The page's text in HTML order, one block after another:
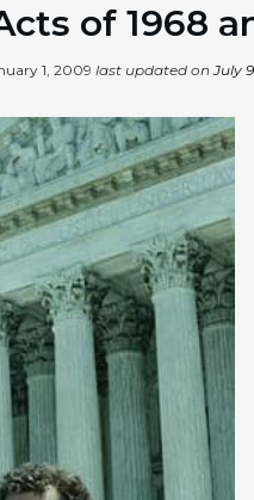
of 1968
1, 2009 last updated onJuly